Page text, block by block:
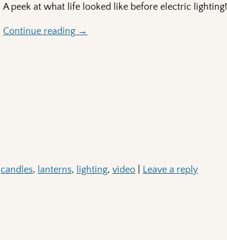
A peek at what life looked like before electric lighting!
Continue reading →
candles, lanterns, lighting,video Leave a reply